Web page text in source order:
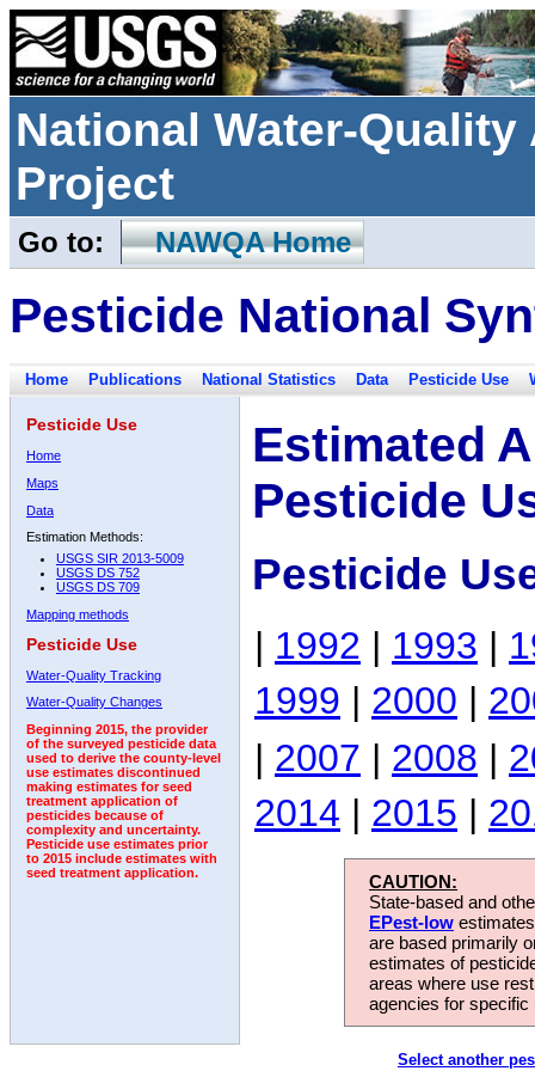
National Water-
Project
Go to: NAWQA Home
Pesticide National
Home Publications National Statistics Data Pesticide Use
Pesticide Use
Home
Maps
Data
Estimation Methods:
USGS SIR 2013-5009
USGS DS 752
USGS DS 709
Mapping methods
Pesticide Use
Water-Quality Tracking
Water-Quality Changes
Beginning 2015, the provider
of the surveyed pesticide data
used to derive the county-level
use estimates discontinued
making estimates for seed
treatment application of
pesticides because of
complexity and uncertainty.
Pesticide use estimates prior
to 2015 include estimates with
seed treatment application.
Estimated
Pesticide
Pesticide
| 1992 | 1993 |
1999 | 2000 |
| 2007 | 2008 |
2014 | 2015 |
CAUTION:
State-based and
EPest-low
are based primarily
estimates of
areas where use
agencies for
Select another